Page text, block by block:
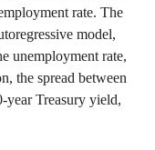
rate. The
model,
unemployment rate,
the spread between
year Treasury yield,